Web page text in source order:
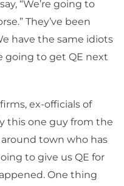
“We’re going to
They’ve been
have the same idiots
going to get QE next
ex-officials of
this one guy from the
town who has
to give us QE for
One thing